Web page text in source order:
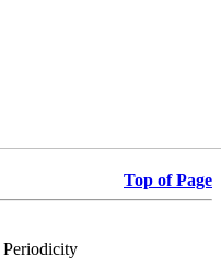
Top of Page
Periodicity